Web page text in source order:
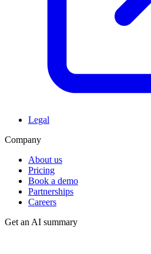
Legal
Company
About us
Pricing
Book a demo
Partnerships
Careers
Get an AI summary